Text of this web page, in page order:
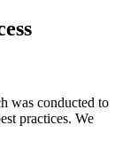
was conducted to
practices. We